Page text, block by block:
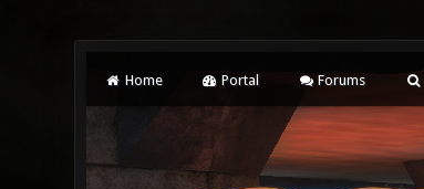
Home Portal Forums